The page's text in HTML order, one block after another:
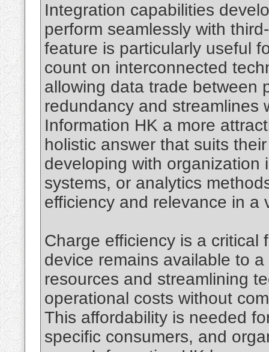
Integration capabilities
perform seamlessly with
feature is particularly useful
count on interconnected
allowing data trade between
redundancy and streamlines
Information HK a more
holistic answer that suits
developing with organization
systems, or analytics
efficiency and relevance in a
Charge efficiency is a
device remains available to
resources and streamlining
operational costs without
This affordability is needed
specific consumers, and